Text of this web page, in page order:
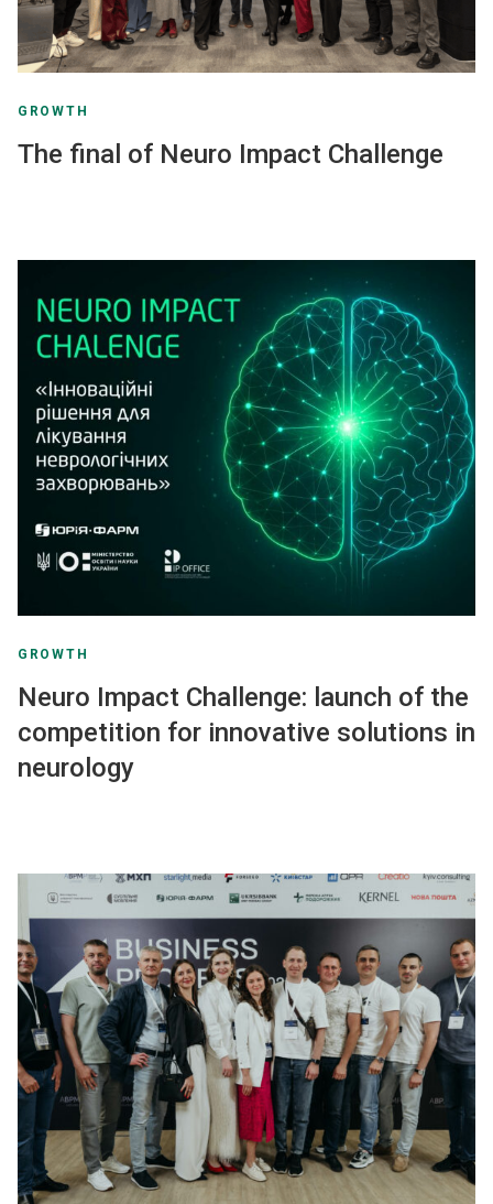
GROWTH
The final of Neuro Impact Challenge
GROWTH
Neuro Impact Challenge: launch of the
competition for innovative solutions in
neurology